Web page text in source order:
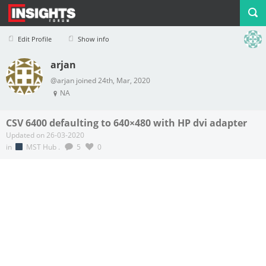
Edit Profile Show info
Profile Logout
arjan
@arjan joined 24th, Mar, 2020
NA
CSV 6400 defaulting to 640×480 with HP dvi adapter
Updated on 26-03-2020
in
MST Hub . 5 0